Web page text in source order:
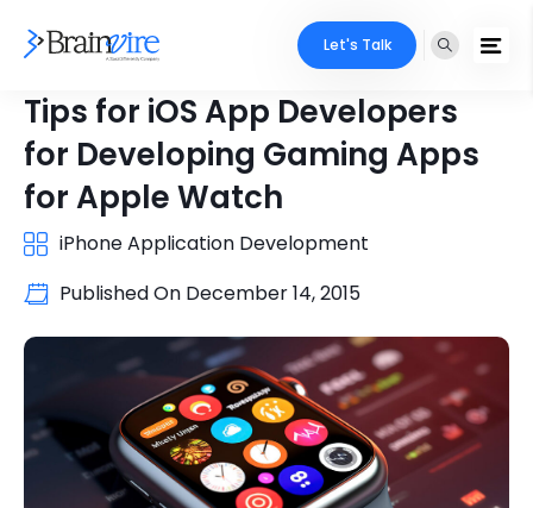
Let's Talk
Tips for iOS App Developers
for Developing Gaming Apps
for Apple Watch
iPhone Application Development
Published On December 14, 2015